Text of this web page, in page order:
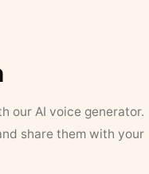
our AI voice generator.
share them with your